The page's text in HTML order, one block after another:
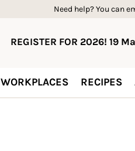
Need help? You can
REGISTER FOR 2026! 19
WORKPLACES RECIPES